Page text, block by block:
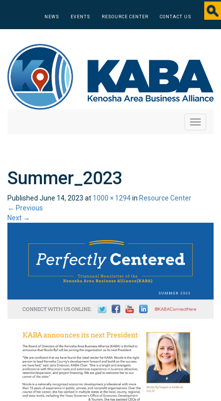
NEWS EVENTS RESOURCE CENTER CONTACT US
Toggle
Summer_2023
Published June 14, 2023 at 1000 × 1294in Resource Center
← Previous
Next →